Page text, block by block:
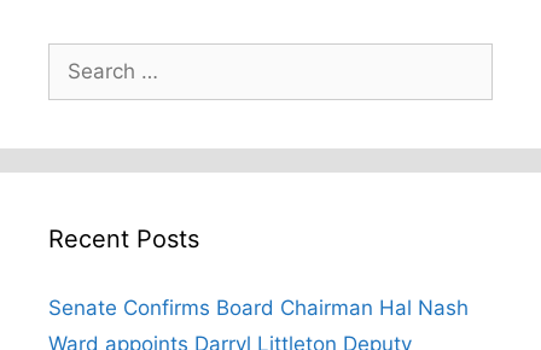
Search
for:
Recent Posts
Senate Confirms Board Chairman Hal Nash
Ward appoints Darryl Littleton Deputy